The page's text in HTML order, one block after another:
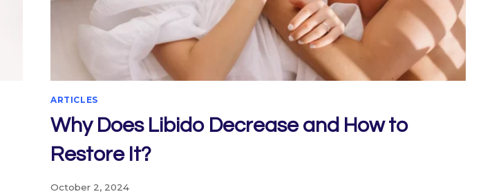
ARTICLES
Why Does Libido Decrease and How to
Restore It?
October 2, 2024